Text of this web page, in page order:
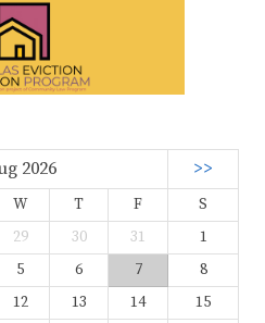
2026 >>
W T F
S
29 30 31
1
5 6 7
8
12 13 14
15